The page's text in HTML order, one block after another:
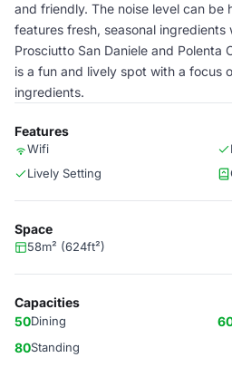
and friendly. The noise level can be
features fresh, seasonal
Prosciutto San Daniele and Polenta
is a fun and lively spot with a focus
ingredients.
Features
Wifi
Lively Setting
Space
58m² (624ft²)
Capacities
50Dining
80Standing